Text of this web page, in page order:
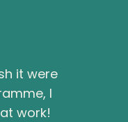
it were
I
work!